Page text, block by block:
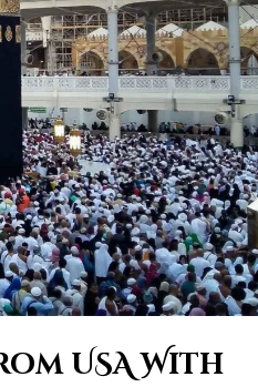
USA With